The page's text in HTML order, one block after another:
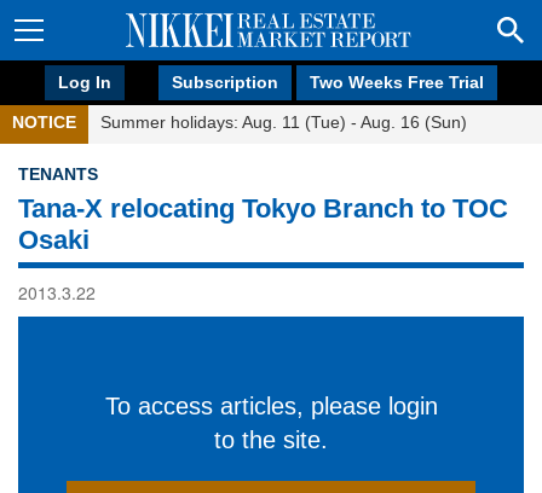
Log In Subscription Two Weeks Free Trial
NOTICE Summer holidays: Aug. 11 (Tue) - Aug. 16 (Sun)
TENANTS
Tana-X relocating Tokyo Branch to TOC
Osaki
2013.3.22
To access articles, please login
to the site.